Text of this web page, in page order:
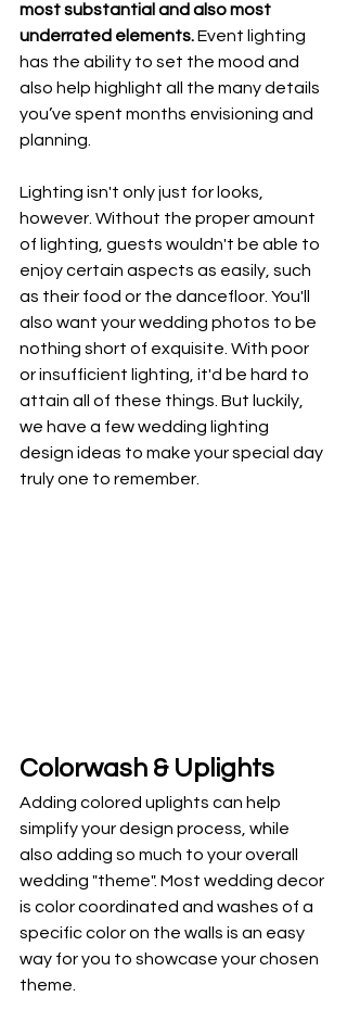
most substantial and also most
underrated elements. Event lighting
has the ability to set the mood and
also help highlight all the many details
you’ve spent months envisioning and
planning.
Lighting isn't only just for looks,
however. Without the proper amount
of lighting, guests wouldn't be able to
enjoy certain aspects as easily, such
as their food or the dancefloor. You'll
also want your wedding photos to be
nothing short of exquisite. With poor
or insufficient lighting, it'd be hard to
attain all of these things. But luckily,
we have a few wedding lighting
design ideas to make your special day
truly one to remember.
Colorwash & Uplights
Adding colored uplights can help
simplify your design process, while
also adding so much to your overall
wedding "theme". Most wedding decor
is color coordinated and washes of a
specific color on the walls is an easy
way for you to showcase your chosen
theme.